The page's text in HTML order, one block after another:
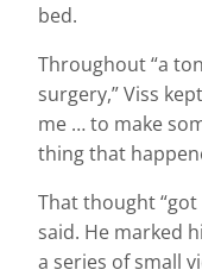
bed.
Throughout “a
surgery,” Viss
me … to make
thing that
That thought
said. He marked
a series of small